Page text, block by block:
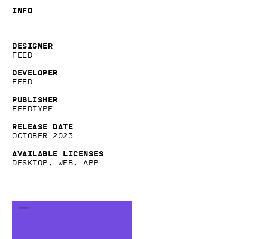
Info
Designer
Feed
Developer
Feed
Publisher
Feedtype
Release date
October 2023
Available licenses
Desktop, Web, App